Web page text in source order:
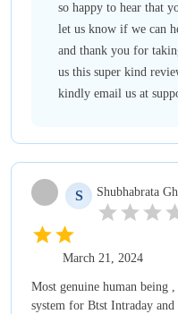
so happy to hear that
let us know if we can
and thank you for
us this super kind
kindly email us at
S Shubhabrata
March 21, 2024
Most genuine human being
system for Btst Intraday